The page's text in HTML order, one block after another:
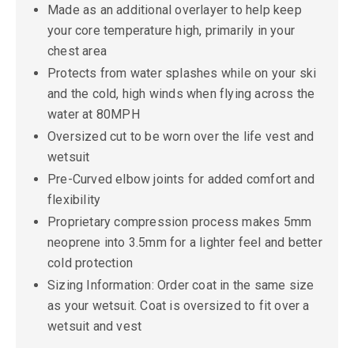
Made as an additional overlayer to help keep
your core temperature high, primarily in your
chest area
Protects from water splashes while on your ski
and the cold, high winds when flying across the
water at 80MPH
Oversized cut to be worn over the life vest and
wetsuit
Pre-Curved elbow joints for added comfort and
flexibility
Proprietary compression process makes 5mm
neoprene into 3.5mm for a lighter feel and better
cold protection
Sizing Information: Order coat in the same size
as your wetsuit. Coat is oversized to fit over a
wetsuit and vest